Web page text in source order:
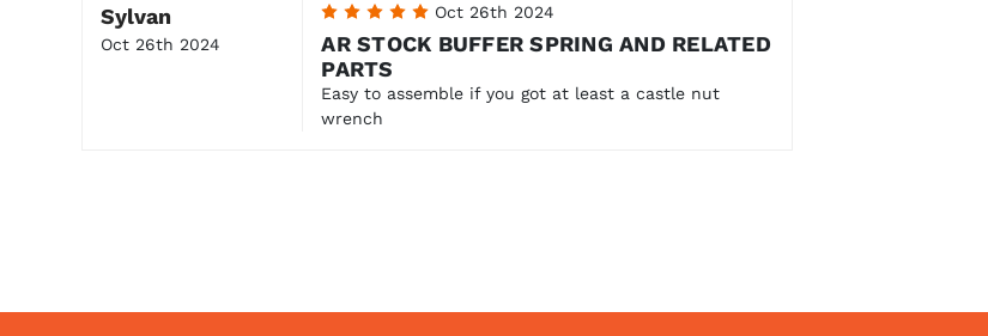
Sylvan
Oct 26th 2024
5Oct 26th 2024
AR STOCK BUFFER SPRING AND RELATED
PARTS
Easy to assemble if you got at least a castle nut
wrench